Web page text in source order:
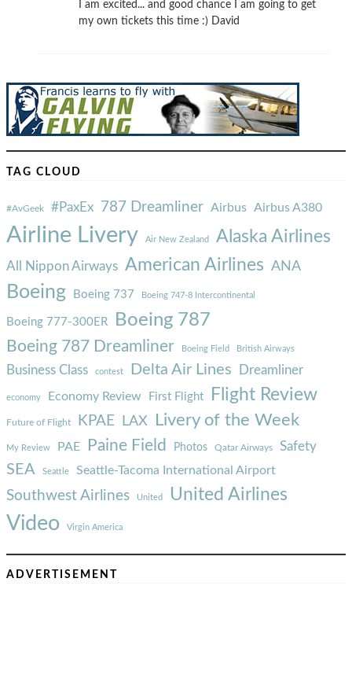
I am excited... and good chance I am going to get
my own tickets this time :) David
TAG CLOUD
#AvGeek #PaxEx 787 Dreamliner Airbus Airbus A380
Airline Livery Air New Zealand Alaska Airlines
All Nippon Airways American Airlines ANA
Boeing Boeing 737 Boeing 747-8 Intercontinental
Boeing 777-300ER Boeing 787
Boeing 787 Dreamliner Boeing Field British Airways
Business Class contest Delta Air Lines Dreamliner
economy Economy Review First Flight Flight Review
Future of Flight KPAE LAX Livery of the Week
My Review PAE Paine Field Photos Qatar Airways Safety
SEA Seattle Seattle-Tacoma International Airport
Southwest Airlines United United Airlines
Video Virgin America
ADVERTISEMENT